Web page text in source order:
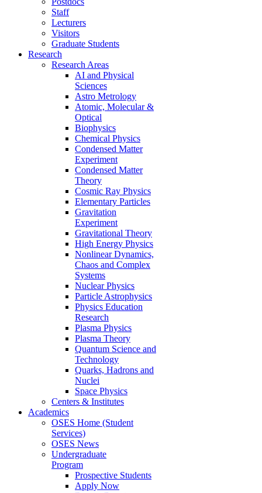
Staff
Lecturers
Visitors
Graduate Students
Research
Research Areas
AI and Physical
Sciences
Astro Metrology
Atomic, Molecular &
Optical
Biophysics
Chemical Physics
Condensed Matter
Experiment
Condensed Matter
Theory
Cosmic Ray Physics
Elementary Particles
Gravitation
Experiment
Gravitational Theory
High Energy Physics
Nonlinear Dynamics,
Chaos and Complex
Systems
Nuclear Physics
Particle Astrophysics
Physics Education
Research
Plasma Physics
Plasma Theory
Quantum Science and
Technology
Quarks, Hadrons and
Nuclei
Space Physics
Centers & Institutes
Academics
OSES Home (Student
Services)
OSES News
Undergraduate
Program
Prospective Students
Apply Now